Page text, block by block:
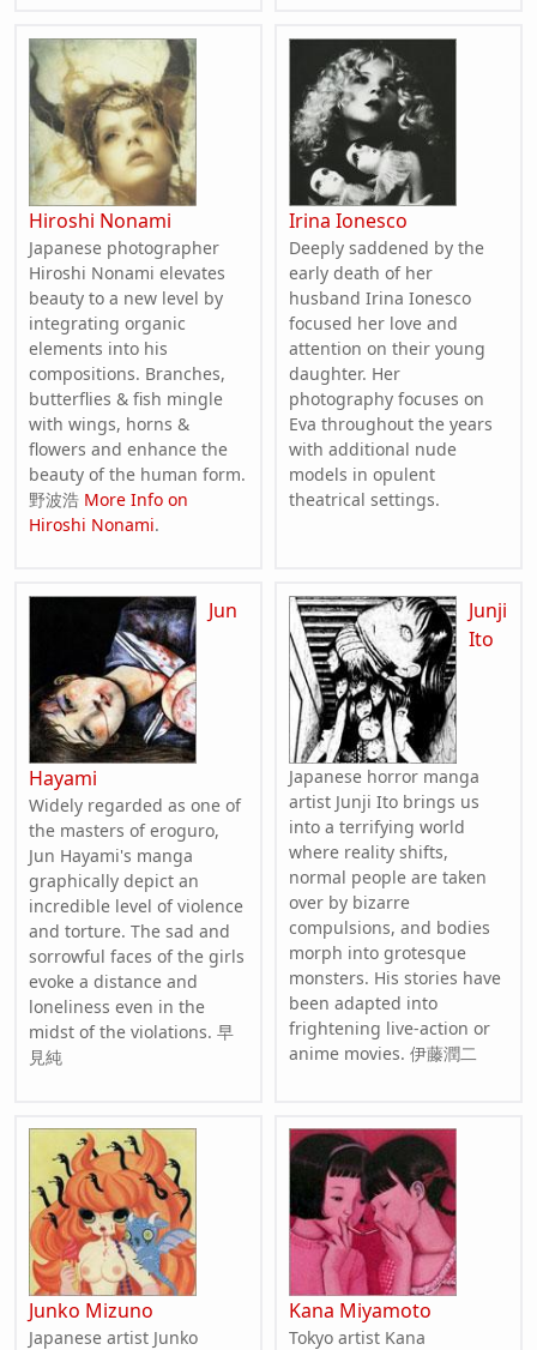
Hiroshi Nonami
Japanese photographer
Hiroshi Nonami elevates
beauty to a new level by
integrating organic
elements into his
compositions. Branches,
butterflies & fish mingle
with wings, horns &
flowers and enhance the
beauty of the human form.
野波浩 More Info on
Hiroshi Nonami.
Irina Ionesco
Deeply saddened by the
early death of her
husband Irina Ionesco
focused her love and
attention on their young
daughter. Her
photography focuses on
Eva throughout the years
with additional nude
models in opulent
theatrical settings.
Jun
Hayami
Widely regarded as one of
the masters of eroguro,
Jun Hayami's manga
graphically depict an
incredible level of violence
and torture. The sad and
sorrowful faces of the girls
evoke a distance and
loneliness even in the
midst of the violations. 早
見純
Junji
Ito
Japanese horror manga
artist Junji Ito brings us
into a terrifying world
where reality shifts,
normal people are taken
over by bizarre
compulsions, and bodies
morph into grotesque
monsters. His stories have
been adapted into
frightening live-action or
anime movies. 伊藤潤二
Junko Mizuno
Japanese artist Junko
Kana Miyamoto
Tokyo artist Kana